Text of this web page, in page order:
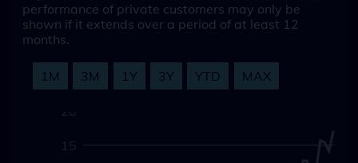
performance of private customers may only be
shown if it extends over a period of at least 12
months.
1M 3M 1Y 3Y YTD MAX
15
20